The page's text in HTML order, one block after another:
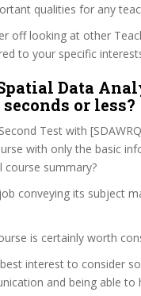
qualities for any
off looking at other
to your specific
Data
or less?
Test with
with only the basic
summary?
conveying its subject
is certainly worth
interest to consider
and being able